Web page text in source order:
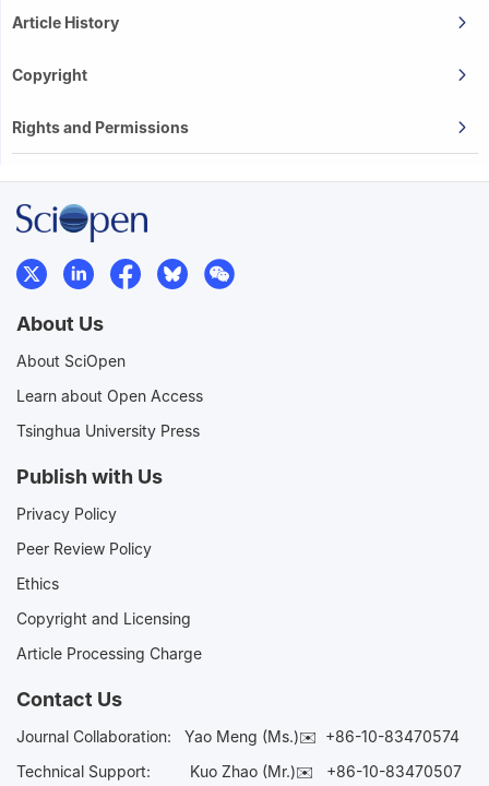
Article History
Copyright
Rights and Permissions
About Us
About SciOpen
Learn about Open Access
Tsinghua University Press
Publish with Us
Privacy Policy
Peer Review Policy
Ethics
Copyright and Licensing
Article Processing Charge
Contact Us
Journal Collaboration: Yao Meng (Ms.)✉️ +86-10-83470574
Technical Support:
Kuo Zhao (Mr.)✉️ +86-10-83470507